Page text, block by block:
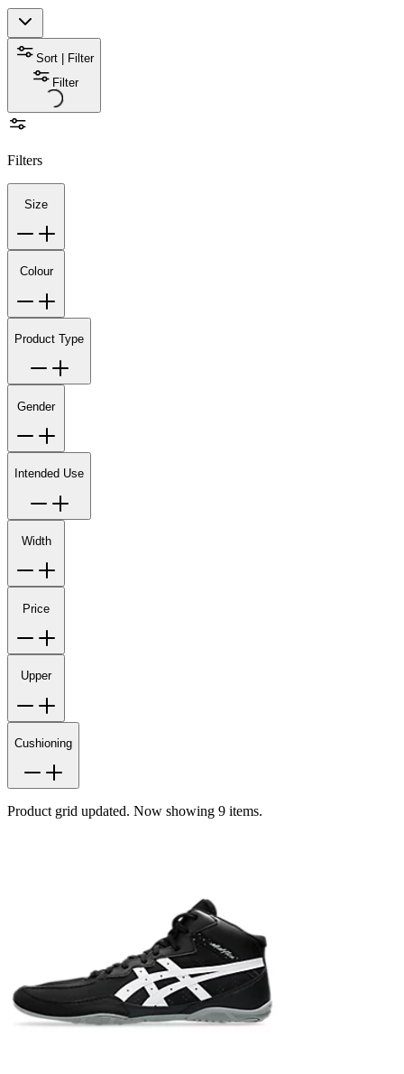
Sort | Filter
Filter
Filters
Size
Colour
Product Type
Gender
Intended Use
Width
Price
Upper
Cushioning
Product grid updated. Now showing 9 items.